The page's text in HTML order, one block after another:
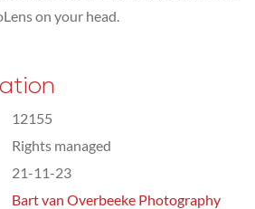
on your head.
12155
Rights managed
21-11-23
Bart van Overbeeke Photography